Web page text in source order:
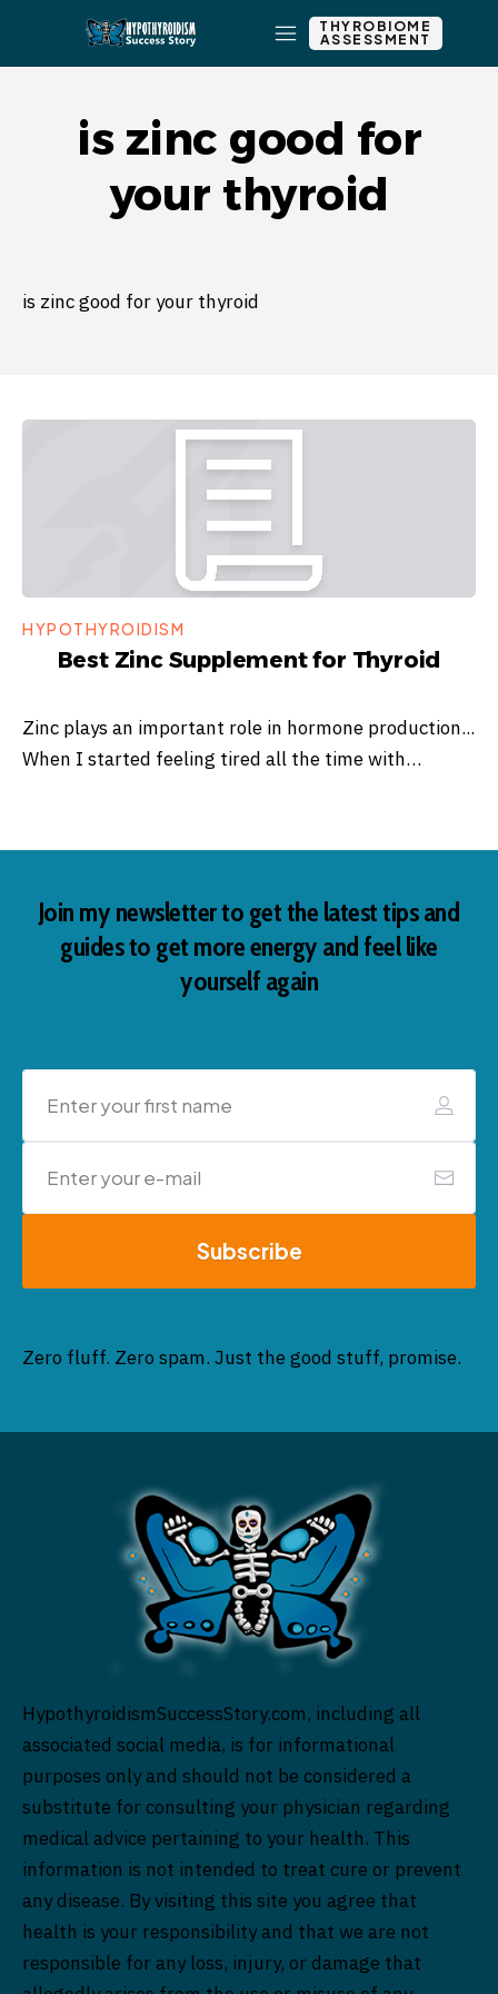
THYROBIOME
ASSESSMENT
is zinc good for
your thyroid
is zinc good for your thyroid
HYPOTHYROIDISM
Best Zinc Supplement for Thyroid
Zinc plays an important role in hormone production...
When I started feeling tired all the time with…
Join my newsletter to get the latest tips and
guides to get more energy and feel like
yourself again
Subscribe
Zero fluff. Zero spam. Just the good stuff, promise.
HypothyroidismSuccessStory.com, including all
associated social media, is for informational
purposes only and should not be considered a
substitute for consulting your physician regarding
medical advice pertaining to your health. This
information is not intended to treat cure or prevent
any disease. By visiting this site you agree that
health is your responsibility and that we are not
responsible for any loss, injury, or damage that